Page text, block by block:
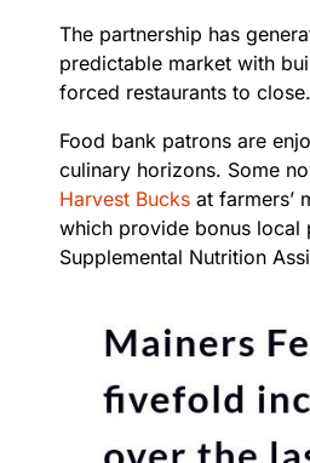
The partnership has
predictable market with
forced restaurants to
Food bank patrons are
culinary horizons. Some
Harvest Bucks at farmers’
which provide bonus local
Supplemental Nutrition